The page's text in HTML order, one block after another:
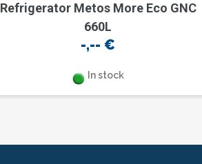
Refrigerator Metos More Eco GNC
660L
-,-- €
In stock